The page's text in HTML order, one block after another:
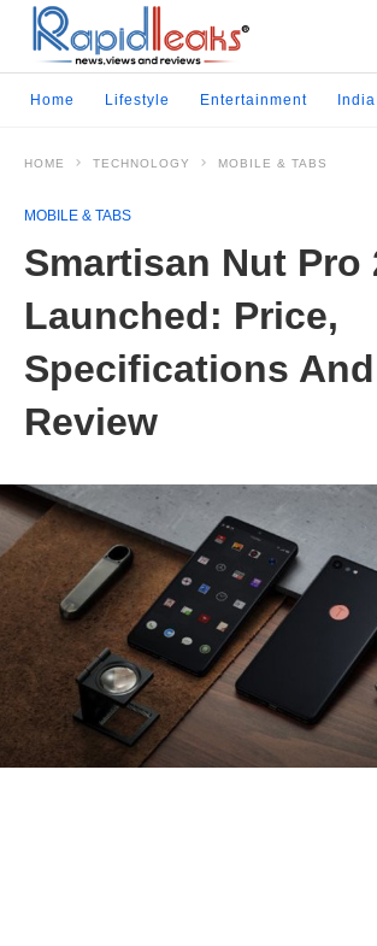
Home Lifestyle Entertainment India
HOME TECHNOLOGY MOBILE & TABS
MOBILE & TABS
Smartisan Nut Pro
Launched: Price,
Specifications And
Review